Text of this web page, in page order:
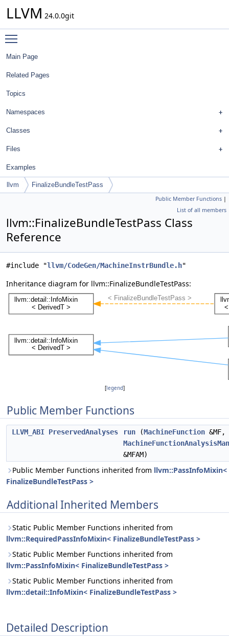
LLVM 24.0.0git
Main Page
Related Pages
Topics
Namespaces
Classes
Files
Examples
llvm FinalizeBundleTestPass
Public Member Functions |
List of all members
llvm::FinalizeBundleTestPass Class
Reference
#include "llvm/CodeGen/MachineInstrBundle.h"
Inheritance diagram for llvm::FinalizeBundleTestPass:
[legend]
Public Member Functions
LLVM_ABI PreservedAnalyses run (MachineFunction &MF,
&MFAM)
Public Member Functions inherited from llvm::PassInfoMixin<
FinalizeBundleTestPass >
Additional Inherited Members
Static Public Member Functions inherited from
llvm::RequiredPassInfoMixin< FinalizeBundleTestPass >
Static Public Member Functions inherited from
llvm::PassInfoMixin< FinalizeBundleTestPass >
Static Public Member Functions inherited from
llvm::detail::InfoMixin< FinalizeBundleTestPass >
Detailed Description